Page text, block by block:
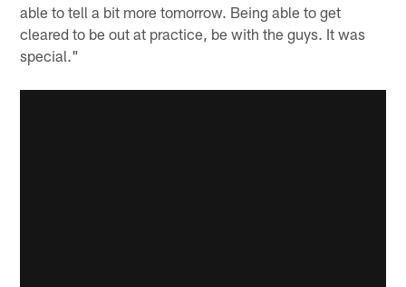
able to tell a bit more tomorrow. Being able to get
cleared to be out at practice, be with the guys. It was
special."